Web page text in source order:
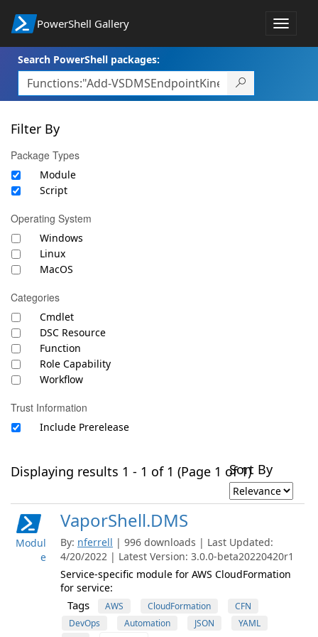
PowerShell Gallery
Toggle
Search PowerShell packages:
Filter By
Package Types
Module
Script
Operating System
Windows
Linux
MacOS
Categories
Cmdlet
DSC Resource
Function
Role Capability
Workflow
Trust Information
Include Prerelease
Displaying results 1 - 1 of 1 (Page 1 of 1)Sort By
Modul
e
VaporShell.DMS
By: nferrell | 996 downloads | Last Updated:
4/20/2022 | Latest Version: 3.0.0-beta20220420r1
Service-specific module for AWS CloudFormation
for service:
Tags AWS CloudFormation
CFN
DevOps
Automation JSON
YAML